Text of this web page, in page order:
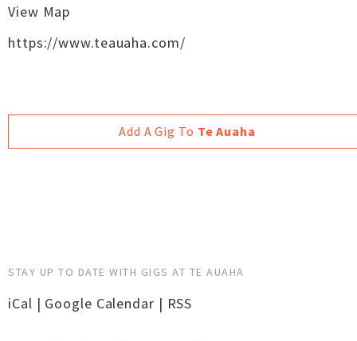
View Map
https://www.teauaha.com/
Add A Gig To Te Auaha
STAY UP TO DATE WITH GIGS AT TE AUAHA
iCal | Google Calendar | RSS